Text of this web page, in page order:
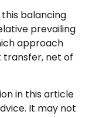
balancing
prevailing
approach
transfer, net of
in this article
It may not